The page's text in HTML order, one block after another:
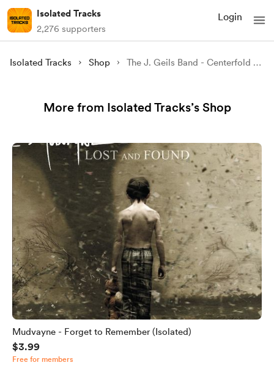
Isolated Tracks
2,276 supporters
Login
Isolated Tracks Shop The J. Geils Band - Centerfold (Isolated)
More from Isolated Tracks’s Shop
Mudvayne - Forget to Remember (Isolated)
$3.99
Free for members